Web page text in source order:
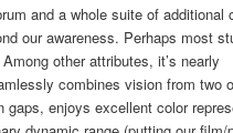
and a whole suite of additional
our awareness. Perhaps most
other attributes, it’s nearly
combines vision from two
gaps, enjoys excellent color